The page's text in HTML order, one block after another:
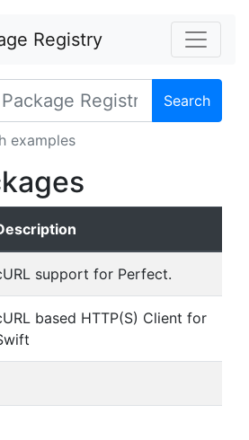
Registry
Search
examples
support for Perfect.
based HTTP(S) Client for